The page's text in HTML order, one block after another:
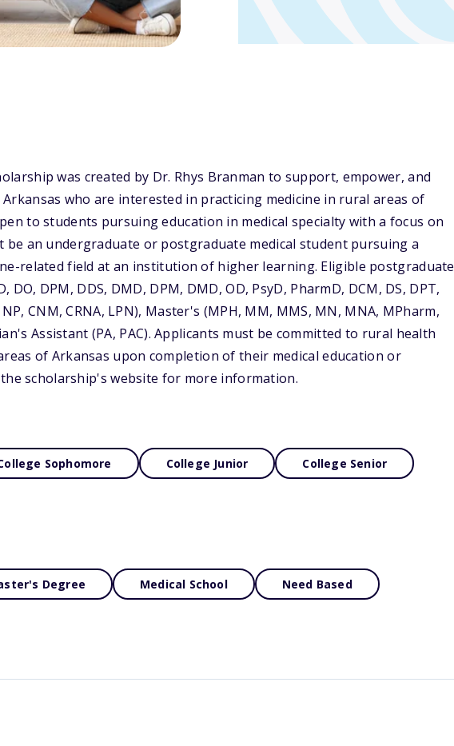
was created by Dr. Rhys Branman to support, empower, and
who are interested in practicing medicine in rural areas of
to students pursuing education in medical specialty with a focus on
be an undergraduate or postgraduate medical student pursuing a
related field at an institution of higher learning. Eligible postgraduate
DPM, DDS, DMD, DPM, DMD, OD, PsyD, PharmD, DCM, DS, DPT,
CNM, CRNA, LPN), Master's (MPH, MM, MMS, MN, MNA, MPharm,
Assistant (PA, PAC). Applicants must be committed to rural health
of Arkansas upon completion of their medical education or
scholarship's website for more information.
Sophomore College Junior College Senior
Degree Medical School Need Based